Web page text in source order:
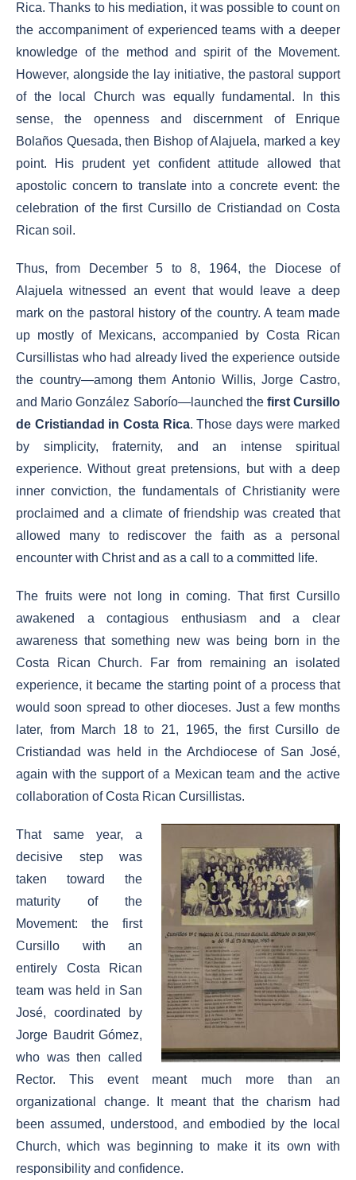
Rica. Thanks to his mediation, it was possible to count on
the accompaniment of experienced teams with a deeper
knowledge of the method and spirit of the Movement.
However, alongside the lay initiative, the pastoral support
of the local Church was equally fundamental. In this
sense, the openness and discernment of Enrique
Bolaños Quesada, then Bishop of Alajuela, marked a key
point. His prudent yet confident attitude allowed that
apostolic concern to translate into a concrete event: the
celebration of the first Cursillo de Cristiandad on Costa
Rican soil.
Thus, from December 5 to 8, 1964, the Diocese of
Alajuela witnessed an event that would leave a deep
mark on the pastoral history of the country. A team made
up mostly of Mexicans, accompanied by Costa Rican
Cursillistas who had already lived the experience outside
the country—among them Antonio Willis, Jorge Castro,
and Mario González Saborío—launched the first Cursillo
de Cristiandad in Costa Rica. Those days were marked
by simplicity, fraternity, and an intense spiritual
experience. Without great pretensions, but with a deep
inner conviction, the fundamentals of Christianity were
proclaimed and a climate of friendship was created that
allowed many to rediscover the faith as a personal
encounter with Christ and as a call to a committed life.
The fruits were not long in coming. That first Cursillo
awakened a contagious enthusiasm and a clear
awareness that something new was being born in the
Costa Rican Church. Far from remaining an isolated
experience, it became the starting point of a process that
would soon spread to other dioceses. Just a few months
later, from March 18 to 21, 1965, the first Cursillo de
Cristiandad was held in the Archdiocese of San José,
again with the support of a Mexican team and the active
collaboration of Costa Rican Cursillistas.
That same year, a
decisive step was
taken toward the
maturity of the
Movement: the first
Cursillo with an
entirely Costa Rican
team was held in San
José, coordinated by
Jorge Baudrit Gómez,
who was then called
Rector. This event meant much more than an
organizational change. It meant that the charism had
been assumed, understood, and embodied by the local
Church, which was beginning to make it its own with
responsibility and confidence.